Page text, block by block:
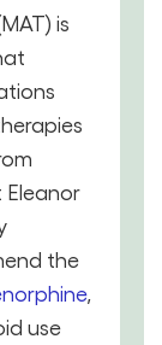
is
Eleanor
the
,
use